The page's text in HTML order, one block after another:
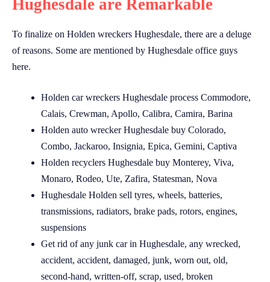
Hughesdale are Remarkable
To finalize on Holden wreckers Hughesdale, there are a deluge
of reasons. Some are mentioned by Hughesdale office guys
here.
Holden car wreckers Hughesdale process Commodore,
Calais, Crewman, Apollo, Calibra, Camira, Barina
Holden auto wrecker Hughesdale buy Colorado,
Combo, Jackaroo, Insignia, Epica, Gemini, Captiva
Holden recyclers Hughesdale buy Monterey, Viva,
Monaro, Rodeo, Ute, Zafira, Statesman, Nova
Hughesdale Holden sell tyres, wheels, batteries,
transmissions, radiators, brake pads, rotors, engines,
suspensions
Get rid of any junk car in Hughesdale, any wrecked,
accident, accident, damaged, junk, worn out, old,
second-hand, written-off, scrap, used, broken